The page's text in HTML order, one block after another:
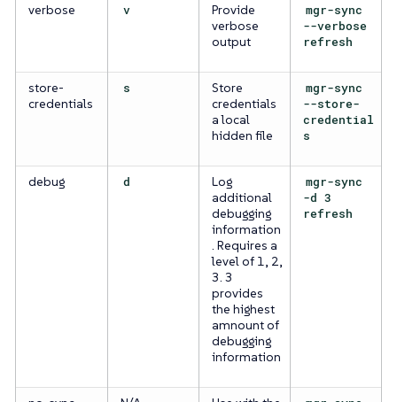
verbose v
Provide
verbose
output
mgr-sync
--verbose
refresh
store-
credentials
s
Store
credentials
a local
hidden file
mgr-sync
--store-
credential
s
debug d
Log
additional
debugging
information
. Requires a
level of 1, 2,
3. 3
provides
the highest
amnount of
debugging
information
mgr-sync
-d 3
refresh